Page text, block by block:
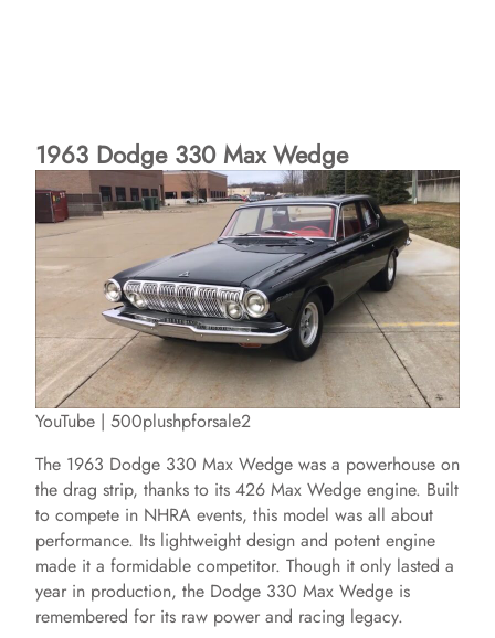
1963 Dodge 330 Max Wedge
YouTube | 500plushpforsale2
The 1963 Dodge 330 Max Wedge was a powerhouse on
the drag strip, thanks to its 426 Max Wedge engine. Built
to compete in NHRA events, this model was all about
performance. Its lightweight design and potent engine
made it a formidable competitor. Though it only lasted a
year in production, the Dodge 330 Max Wedge is
remembered for its raw power and racing legacy.